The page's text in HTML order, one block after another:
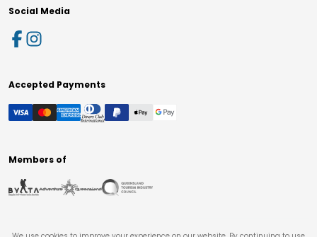
Social Media
Accepted Payments
Members of